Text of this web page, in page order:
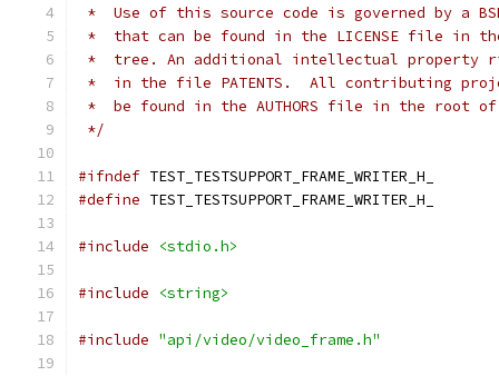
*  Use of this source code is governed by a
*  that can be found in the LICENSE file in
*  tree. An additional intellectual property
*  in the file PATENTS.  All contributing
*  be found in the AUTHORS file in the root
*/
#ifndef TEST_TESTSUPPORT_FRAME_WRITER_H_
#define TEST_TESTSUPPORT_FRAME_WRITER_H_
#include <stdio.h>
#include <string>
#include "api/video/video_frame.h"